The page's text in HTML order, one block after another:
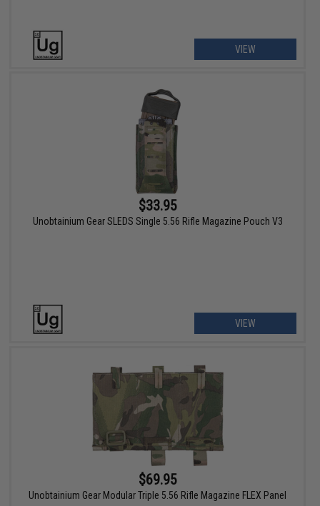
VIEW
$33.95
Unobtainium Gear SLEDS Single 5.56 Rifle Magazine Pouch V3
VIEW
$69.95
Unobtainium Gear Modular Triple 5.56 Rifle Magazine FLEX Panel